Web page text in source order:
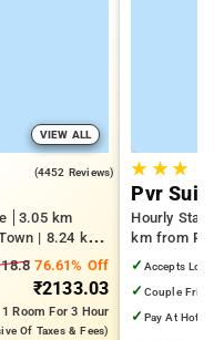
VIEW ALL
(4452 Reviews)
3.05 km
| 8.24 km
76.61% Off
₹2133.03
1 RoomFor 3 Hour
Of Taxes & Fees)
★ ★★
Pvr
Hourly
km from
Mall | 3.24
✓ Accepts
✓ Couple
✓ Pay At Hotel